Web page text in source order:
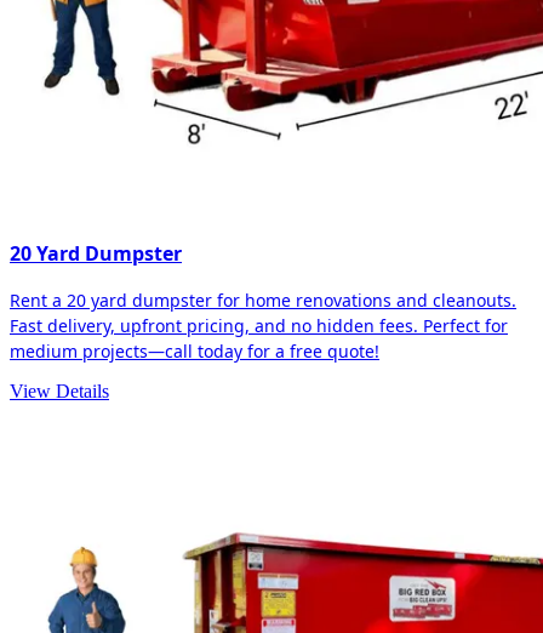
20 Yard Dumpster
Rent a 20 yard dumpster for home renovations and cleanouts.
Fast delivery, upfront pricing, and no hidden fees. Perfect for
medium projects—call today for a free quote!
View Details